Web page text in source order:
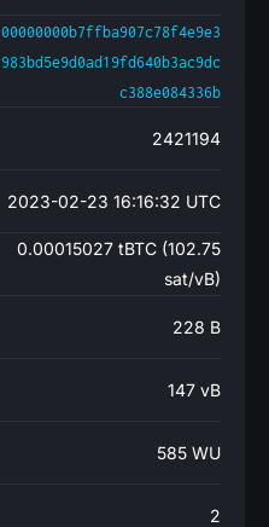
00000000b7ffba907c78f4e9e3
983bd5e9d0ad19fd640b3ac9dc
c388e084336b
2421194
2023-02-23 16:16:32 UTC
0.00015027 tBTC (102.75
sat/vB)
228 B
147 vB
585 WU
2